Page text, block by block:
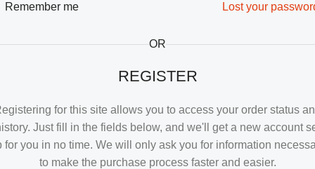
Lost your
Remember me
OR
REGISTER
for this site allows you to access your order status
Just fill in the fields below, and we'll get a new account
for you in no time. We will only ask you for information
to make the purchase process faster and easier.